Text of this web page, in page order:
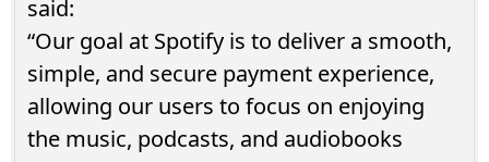
said:
“Our goal at Spotify is to deliver a smooth,
simple, and secure payment experience,
allowing our users to focus on enjoying
the music, podcasts, and audiobooks